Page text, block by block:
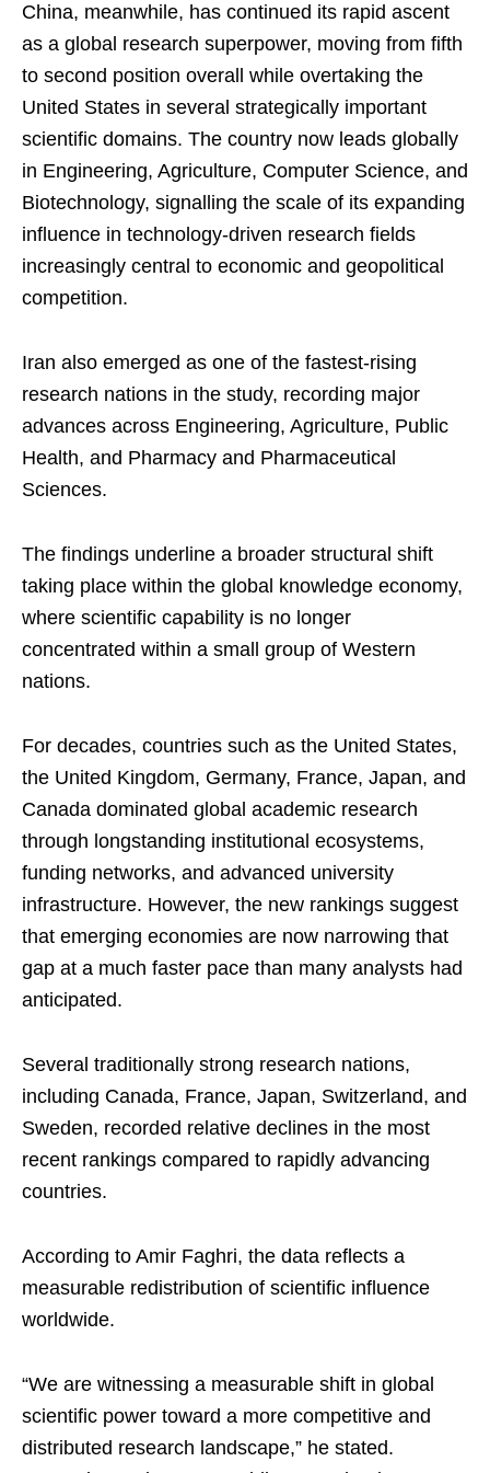
China, meanwhile, has continued its rapid ascent
as a global research superpower, moving from fifth
to second position overall while overtaking the
United States in several strategically important
scientific domains. The country now leads globally
in Engineering, Agriculture, Computer Science, and
Biotechnology, signalling the scale of its expanding
influence in technology-driven research fields
increasingly central to economic and geopolitical
competition.
Iran also emerged as one of the fastest-rising
research nations in the study, recording major
advances across Engineering, Agriculture, Public
Health, and Pharmacy and Pharmaceutical
Sciences.
The findings underline a broader structural shift
taking place within the global knowledge economy,
where scientific capability is no longer
concentrated within a small group of Western
nations.
For decades, countries such as the United States,
the United Kingdom, Germany, France, Japan, and
Canada dominated global academic research
through longstanding institutional ecosystems,
funding networks, and advanced university
infrastructure. However, the new rankings suggest
that emerging economies are now narrowing that
gap at a much faster pace than many analysts had
anticipated.
Several traditionally strong research nations,
including Canada, France, Japan, Switzerland, and
Sweden, recorded relative declines in the most
recent rankings compared to rapidly advancing
countries.
According to Amir Faghri, the data reflects a
measurable redistribution of scientific influence
worldwide.
“We are witnessing a measurable shift in global
scientific power toward a more competitive and
distributed research landscape,” he stated.